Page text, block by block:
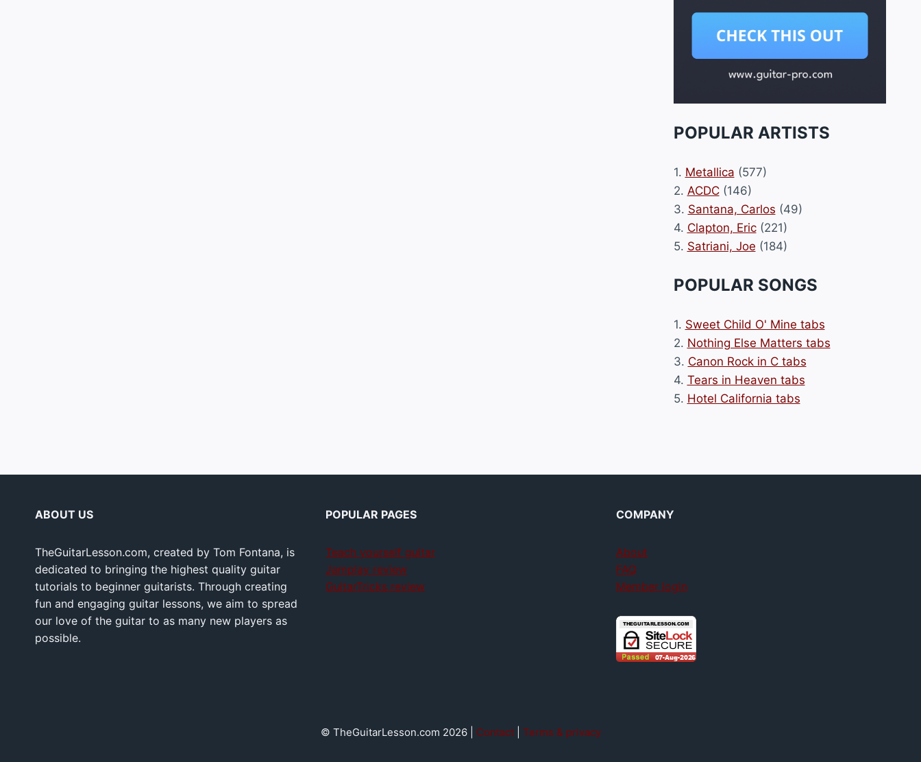
POPULAR ARTISTS
1. Metallica (577)
2. ACDC(146)
3. Santana, Carlos (49)
4. Clapton, Eric(221)
5. Satriani, Joe (184)
POPULAR SONGS
1. Sweet Child O' Mine tabs
2. Nothing Else Matters tabs
3. Canon Rock in C tabs
4. Tears in Heaven tabs
5. Hotel California tabs
ABOUT US
TheGuitarLesson.com, created by Tom Fontana, is
dedicated to bringing the highest quality guitar
tutorials to beginner guitarists. Through creating
fun and engaging guitar lessons, we aim to spread
our love of the guitar to as many new players as
possible.
POPULAR PAGES
Teach yourself guitar
Jamplay review
GuitarTricks review
COMPANY
About
FAQ
Member login
© TheGuitarLesson.com 2026 | Contact| Terms & privacy